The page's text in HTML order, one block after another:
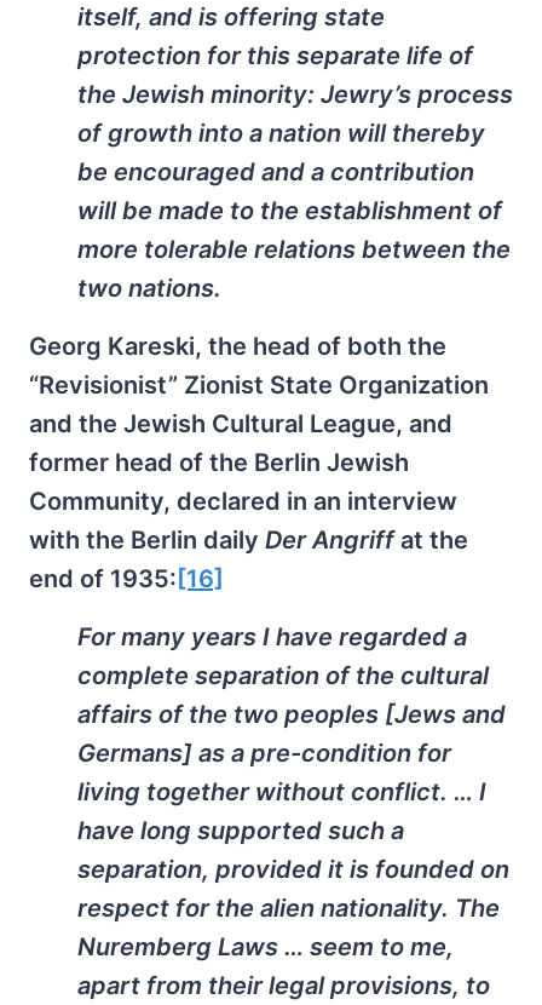
itself, and is offering state
protection for this separate life of
the Jewish minority: Jewry’s process
of growth into a nation will thereby
be encouraged and a contribution
will be made to the establishment of
more tolerable relations between the
two nations.
Georg Kareski, the head of both the
“Revisionist” Zionist State Organization
and the Jewish Cultural League, and
former head of the Berlin Jewish
Community, declared in an interview
with the Berlin daily Der Angriff at the
end of 1935: [16]
For many years I have regarded a
complete separation of the cultural
affairs of the two peoples [Jews and
Germans] as a pre-condition for
living together without conflict. … I
have long supported such a
separation, provided it is founded on
respect for the alien nationality. The
Nuremberg Laws … seem to me,
apart from their legal provisions, to